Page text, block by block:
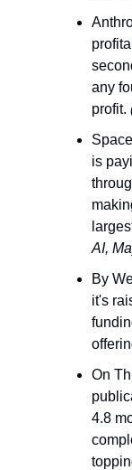
any
profit.
is
AI,
By
it's
On
4.8